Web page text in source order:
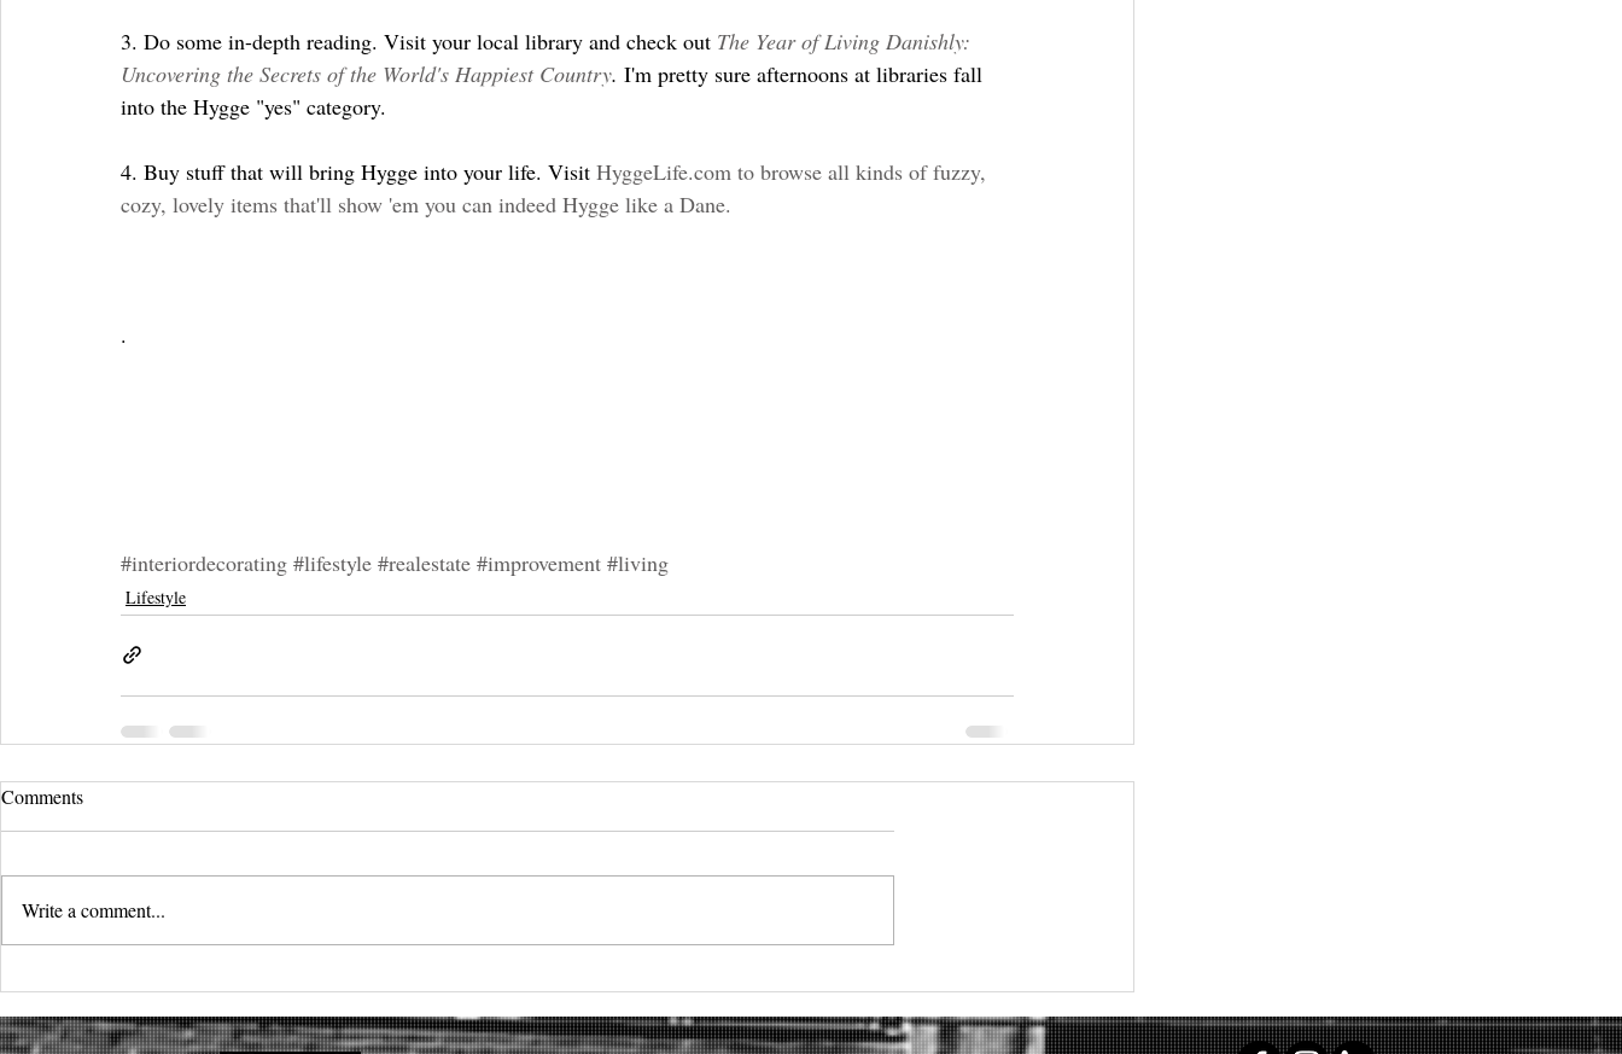
3. Do some in-depth reading. Visit your local library and check out The Year of Living Danishly:
Uncovering the Secrets of the World's Happiest Country. I'm pretty sure afternoons at libraries fall
into the Hygge "yes" category.
4. Buy stuff that will bring Hygge into your life. Visit HyggeLife.com to browse all kinds of fuzzy,
cozy, lovely items that'll show 'em you can indeed Hygge like a Dane.
.
#interiordecorating #lifestyle #realestate #improvement #living
Lifestyle
Comments
Write a comment...